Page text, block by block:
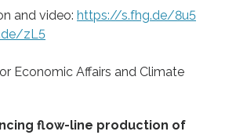
and video: https://s.fhg.de/8u5
zL5
Economic Affairs and Climate
flow-line production of